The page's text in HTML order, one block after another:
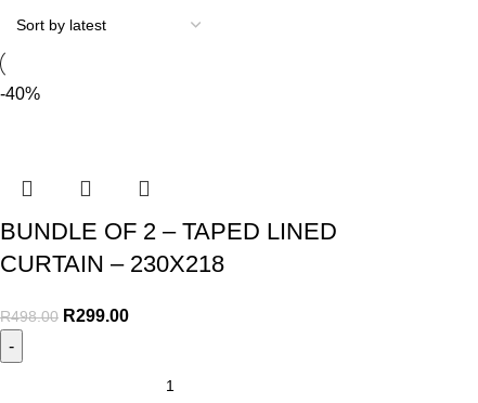
-40%
BUNDLE OF 2 – TAPED LINED
CURTAIN – 230X218
R498.00 R299.00